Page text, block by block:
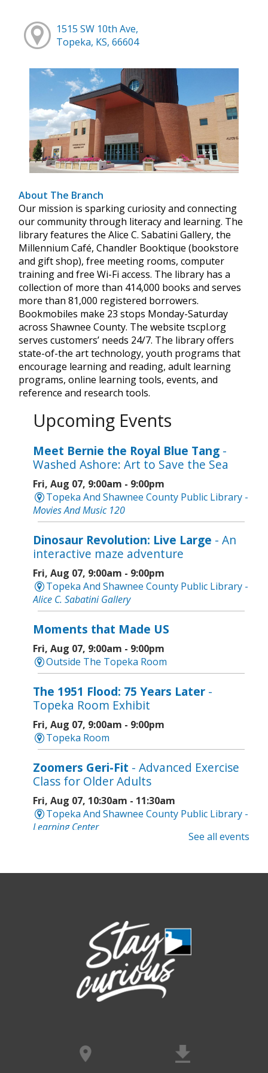
1515 SW 10th Ave,
Topeka, KS, 66604
About The Branch
Our mission is sparking curiosity and connecting
our community through literacy and learning. The
library features the Alice C. Sabatini Gallery, the
Millennium Café, Chandler Booktique (bookstore
and gift shop), free meeting rooms, computer
training and free Wi-Fi access. The library has a
collection of more than 414,000 books and serves
more than 81,000 registered borrowers.
Bookmobiles make 23 stops Monday-Saturday
across Shawnee County. The website tscpl.org
serves customers’ needs 24/7. The library offers
state-of-the art technology, youth programs that
encourage learning and reading, adult learning
programs, online learning tools, events, and
reference and research tools.
Upcoming Events
Meet Bernie the Royal Blue Tang -
Washed Ashore: Art to Save the Sea
Fri, Aug 07, 9:00am - 9:00pm
Topeka And Shawnee County Public Library -
Movies And Music 120
Dinosaur Revolution: Live Large - An
interactive maze adventure
Fri, Aug 07, 9:00am - 9:00pm
Topeka And Shawnee County Public Library -
Alice C. Sabatini Gallery
Moments that Made US
Fri, Aug 07, 9:00am - 9:00pm
Outside The Topeka Room
The 1951 Flood: 75 Years Later -
Topeka Room Exhibit
Fri, Aug 07, 9:00am - 9:00pm
Topeka Room
Zoomers Geri-Fit - Advanced Exercise
Class for Older Adults
Fri, Aug 07, 10:30am - 11:30am
Topeka And Shawnee County Public Library -
Learning Center
Intro to Cricut- Tote Bag Workshop
Digital Arts Studio (2nd Floor)
This event is full
Join the wait list
Meet Bernie the Royal Blue Tang
Topeka And Shawnee County Public Library -
Movies And Music 120
See all events